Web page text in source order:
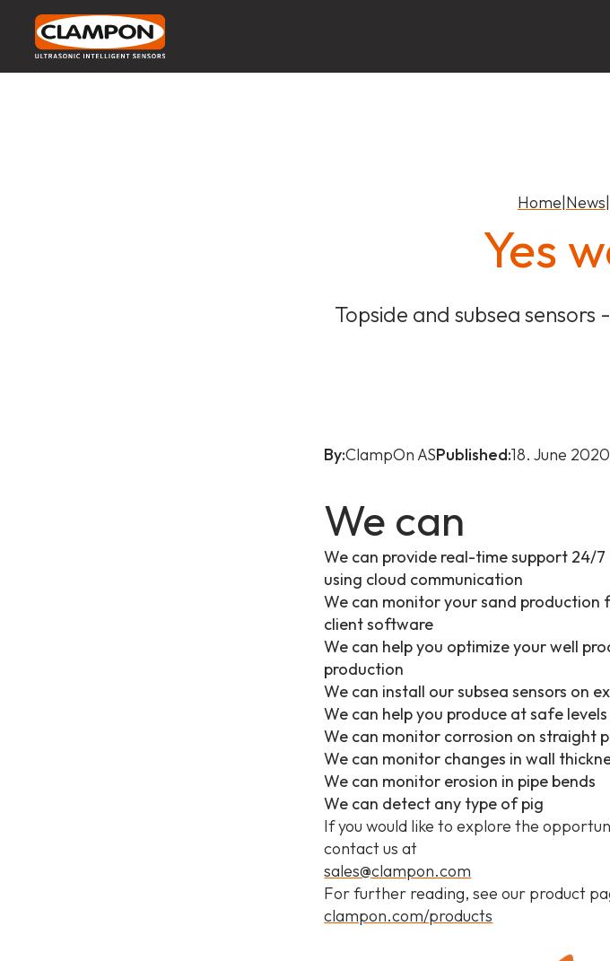
Home|News|
Yes
Topside and subsea
By:ClampOn ASPublished:18. June 2020
We can
We can provide real-time support 24/
using cloud communication
We can monitor your sand
client software
We can help you optimize your well
production
We can install our subsea sensors on
We can help you produce at safe
We can monitor corrosion on straight
We can monitor changes in wall
We can monitor erosion in pipe bends
We can detect any type of pig
If you would like to explore the
contact us at
sales@clampon.com
For further reading, see our product
clampon.com/products